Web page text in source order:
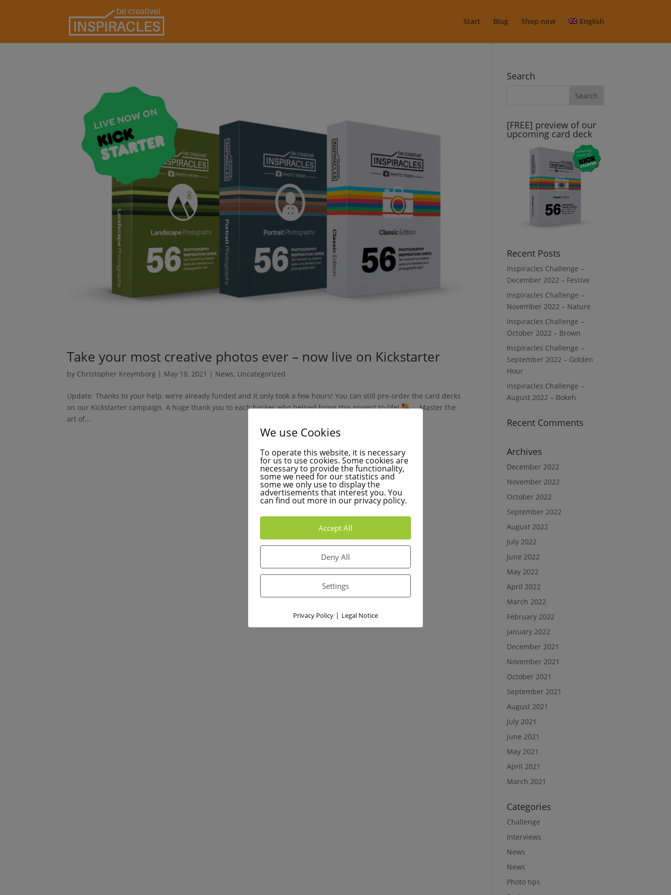
Start Blog Shop now English
Take your most creative photos ever – now live on Kickstarter
by Christopher Kreymborg | May 18, 2021 | News, Uncategorized
Update: Thanks to your help, we’re already funded and it only took a few hours! You can still pre-order the card decks
on our Kickstarter campaign. A huge thank you to each backer who helped bring this project to life!
Master the
art of...
Search
[FREE] preview of our
upcoming card deck
Recent Posts
Inspiracles Challenge –
December 2022 – Festive
Inspiracles Challenge –
November 2022 – Nature
Inspiracles Challenge –
October 2022 – Brown
Inspiracles Challenge –
September 2022 – Golden
Hour
Inspiracles Challenge –
August 2022 – Bokeh
Recent Comments
Archives
December 2022
November 2022
October 2022
September 2022
August 2022
July 2022
June 2022
May 2022
April 2022
March 2022
February 2022
January 2022
December 2021
November 2021
October 2021
September 2021
August 2021
July 2021
June 2021
May 2021
April 2021
March 2021
Categories
Challenge
Interviews
News
News
Photo tips
We use Cookies
To operate this website, it is necessary
for us to use cookies. Some cookies are
necessary to provide the functionality,
some we need for our statistics and
some we only use to display the
advertisements that interest you. You
can find out more in our privacy policy.
Accept All
Deny All
Settings
Privacy Policy | Legal Notice